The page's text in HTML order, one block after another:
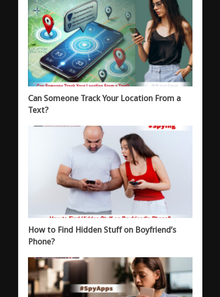
Can Someone Track Your Location From a
Text?
How to Find Hidden Stuff on Boyfriend’s
Phone?